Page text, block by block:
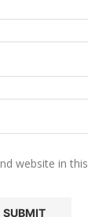
website in